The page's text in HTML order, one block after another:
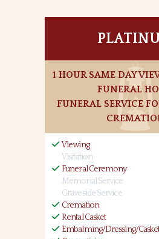
1 HOUR SAME DAY
FUNERAL
FUNERAL SERVICE
Viewing
Visitation
Funeral Ceremony
Memorial Service
Graveside Service
Cremation
Rental Casket
Embalming/Dressing/